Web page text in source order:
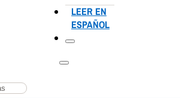
LEER EN
ESPAÑOL